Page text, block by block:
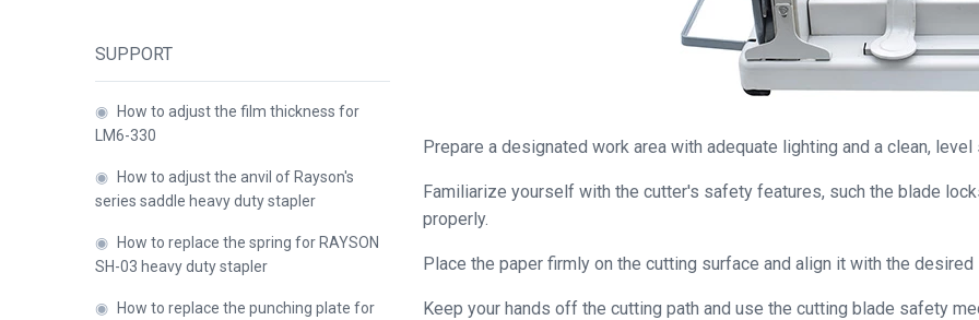
SUPPORT
◉
How to adjust the film thickness for
LM6-330
◉
How to adjust the anvil of Rayson's
series saddle heavy duty stapler
◉
How to replace the spring for RAYSON
SH-03 heavy duty stapler
◉
How to replace the punching plate for
Prepare a designated work area with adequate lighting and a clean, level
Familiarize yourself with the cutter's safety features, such the blade
properly.
Place the paper firmly on the cutting surface and align it with the
Keep your hands off the cutting path and use the cutting blade safety
Shredder
Accessories